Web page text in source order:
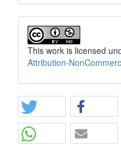
This work is licensed
Attribution-